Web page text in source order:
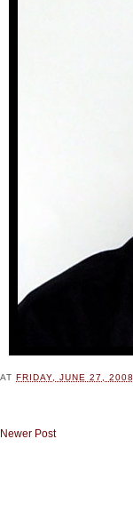
ATFRIDAY, JUNE 27, 2008
Newer Post